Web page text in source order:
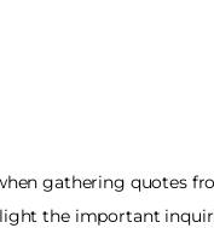
the important